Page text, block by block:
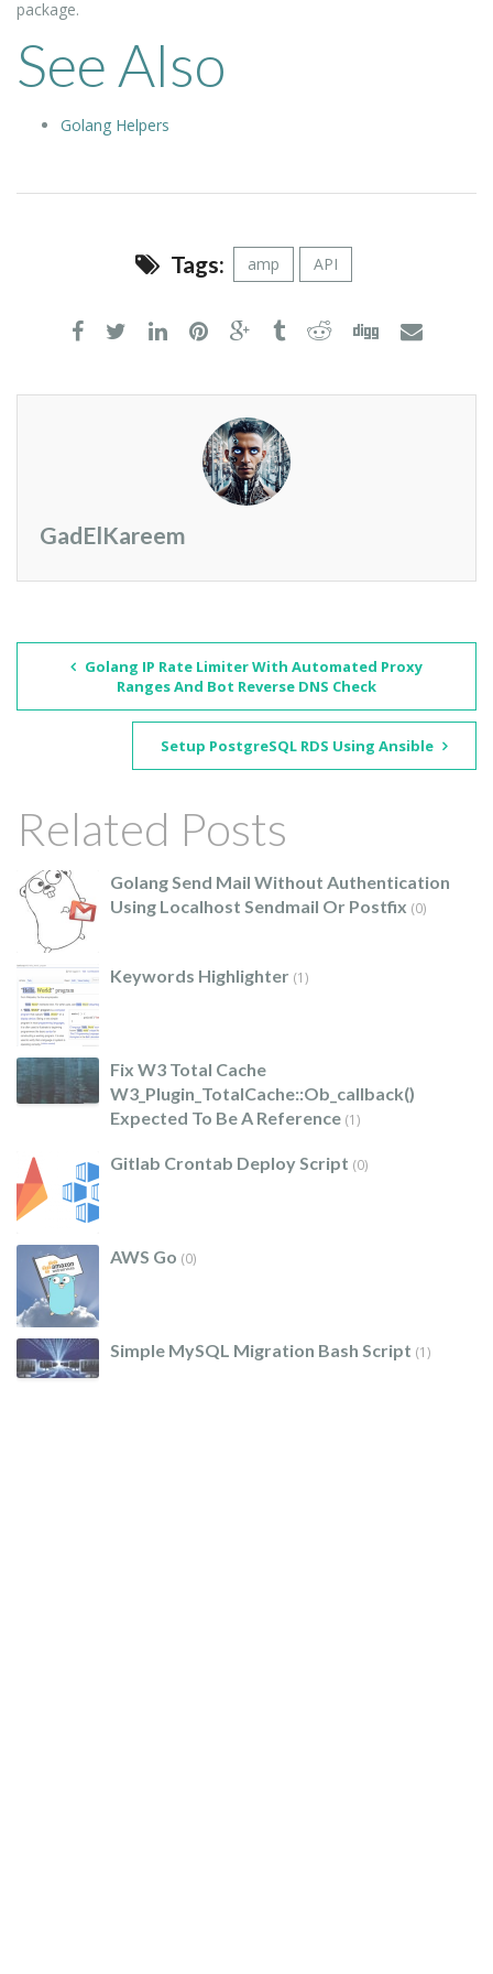
package.
See Also
Golang Helpers
Tags: amp API
GadElKareem
Golang IP Rate Limiter With Automated Proxy
Ranges And Bot Reverse DNS Check
Setup PostgreSQL RDS Using Ansible
Related Posts
Golang Send Mail Without Authentication
Using Localhost Sendmail Or Postfix (0)
Keywords Highlighter (1)
Fix W3 Total Cache
W3_Plugin_TotalCache::ob_callback()
Expected To Be A Reference (1)
Gitlab Crontab Deploy Script (0)
AWS Go (0)
Simple MySQL Migration Bash Script (1)